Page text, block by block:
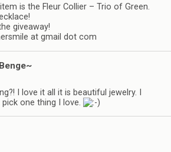
is the Fleur Collier – Trio of Green.
giveaway!
at gmail dot com
I love it all it is beautiful jewelry. I
one thing I love.